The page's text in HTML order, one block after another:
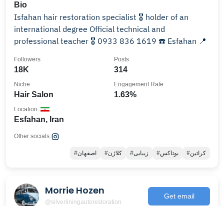
Bio
Isfahan hair restoration specialist 🎖️ holder of an
international degree Official technical and
professional teacher 🎖️ 0933 836 1619 ☎️ Esfahan 📍
18K
Followers
314
Posts
Hair Salon
Niche
1.63%
Engagement Rate
Esfahan, Iran
Location
Other socials:
#اصفهان #کلاژن #زیبایی #بوتاکس #کراتین
Morrie Hozen
@silverliningautorestoration
Get email